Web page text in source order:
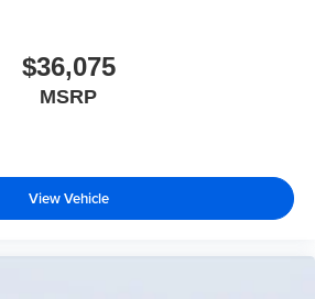
$36,075
MSRP
View Vehicle